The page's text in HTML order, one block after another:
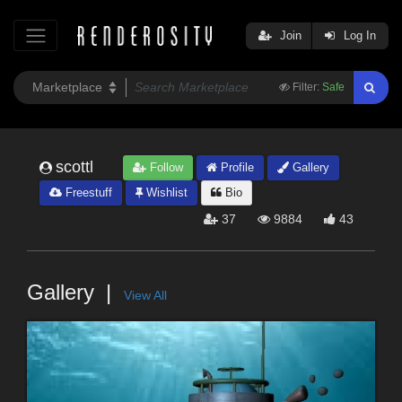
Filter: Safe
Join Log In
scottl Follow Profile
Gallery
Freestuff
Wishlist Bio
37 9884 43
Gallery View All